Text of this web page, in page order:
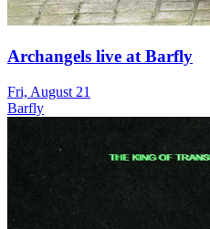
Archangels live at Barfly
Fri, August 21
Barfly